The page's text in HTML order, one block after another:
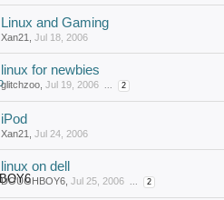
Linux and Gaming
Xan21 Jul 18, 2006
linux for newbies
glitchzoo Jul 19, 2006 ... 2
iPod
Xan21 Jul 24, 2006
linux on dell
DOUGHBOY6 Jul 25, 2006 ... 2